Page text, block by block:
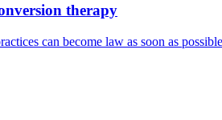
therapy
can become law as soon as